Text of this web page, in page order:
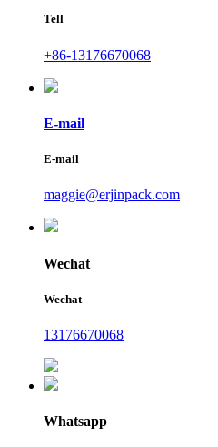
Tell
+86-13176670068
E-mail
E-mail
maggie@erjinpack.com
Wechat
Wechat
13176670068
Whatsapp